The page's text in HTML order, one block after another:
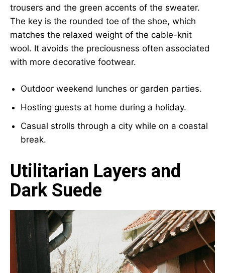
trousers and the green accents of the sweater.
The key is the rounded toe of the shoe, which
matches the relaxed weight of the cable-knit
wool. It avoids the preciousness often associated
with more decorative footwear.
Outdoor weekend lunches or garden parties.
Hosting guests at home during a holiday.
Casual strolls through a city while on a coastal
break.
Utilitarian Layers and
Dark Suede